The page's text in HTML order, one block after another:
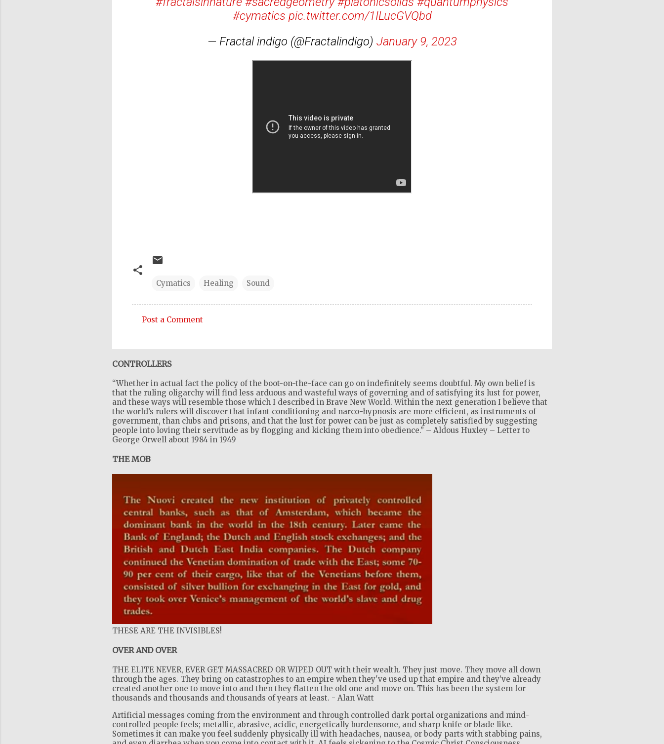
#cymatics pic.twitter.com/1ILucGVQbd
— Fractal indigo (@Fractalindigo) January 9, 2023
Cymatics Healing Sound
e
n
t
s
Post a Comment
CONTROLLERS
“Whether in actual fact the policy of the boot-on-the-face can go on indefinitely seems doubtful. My own belief is
that the ruling oligarchy will find less arduous and wasteful ways of governing and of satisfying its lust for power,
and these ways will resemble those which I described in Brave New World. Within the next generation I believe that
the world’s rulers will discover that infant conditioning and narco-hypnosis are more efficient, as instruments of
government, than clubs and prisons, and that the lust for power can be just as completely satisfied by suggesting
people into loving their servitude as by flogging and kicking them into obedience.” – Aldous Huxley – Letter to
George Orwell about 1984 in 1949
THE MOB
THESE ARE THE INVISIBLES!
OVER AND OVER
THE ELITE NEVER, EVER GET MASSACRED OR WIPED OUT with their wealth. They just move. They move all down
through the ages. They bring on catastrophes to an empire when they've used up that empire and they’ve already
created another one to move into and then they flatten the old one and move on. This has been the system for
thousands and thousands and thousands of years at least. - Alan Watt
Artificial messages coming from the environment and through controlled dark portal organizations and mind-
controlled people feels; metallic, abrasive, acidic, energetically burdensome, and sharp knife or blade like.
Sometimes it can make you feel suddenly physically ill with headaches, nausea, or body parts with stabbing pains,